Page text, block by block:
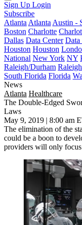
Sign Up Login
Subscribe
Atlanta Atlanta Austin -
Boston Charlotte
Dallas Data Center Data
Houston Houston
National New York NY
Raleigh/Durham
South Florida Florida
News
Atlanta Healthcare
The Double-Edged
Laws
May 9, 2019 | 8:00 am
The elimination of the
could be a boon to
providers will only